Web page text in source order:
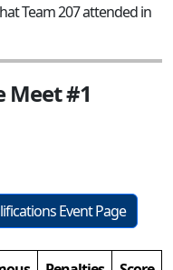
Team 207 attended in
Meet #1
Event Page